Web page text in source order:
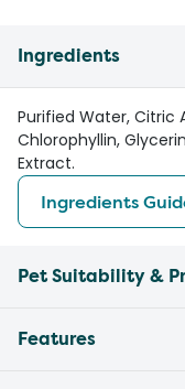
Ingredients
Purified Water, Citric
Chlorophyllin,
Extract.
Ingredients
Pet Suitability &
Features